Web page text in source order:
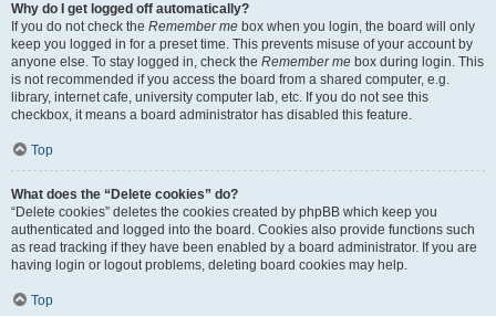
Why do I get logged off automatically?
If you do not check the Remember me box when you login, the board will only
keep you logged in for a preset time. This prevents misuse of your account by
anyone else. To stay logged in, check the Remember me box during login. This
is not recommended if you access the board from a shared computer, e.g.
library, internet cafe, university computer lab, etc. If you do not see this
checkbox, it means a board administrator has disabled this feature.
Top
What does the “Delete cookies” do?
“Delete cookies” deletes the cookies created by phpBB which keep you
authenticated and logged into the board. Cookies also provide functions such
as read tracking if they have been enabled by a board administrator. If you are
having login or logout problems, deleting board cookies may help.
Top